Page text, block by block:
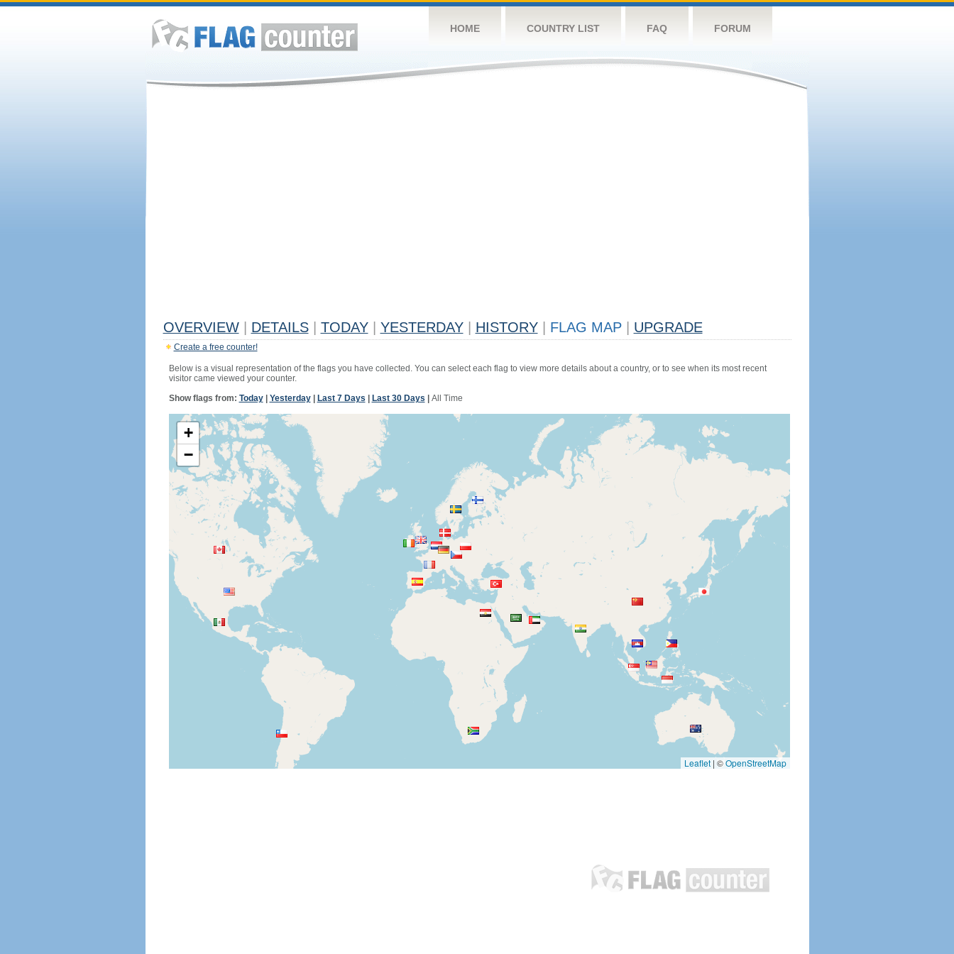
HOME COUNTRY LIST FAQ FORUM
OVERVIEW DETAILS TODAY YESTERDAY HISTORY FLAG MAP UPGRADE
Create a free counter!
Below is a visual representation of the flags you have collected. You can select each flag to view more details about a country, or to see when its most recent
visitor came viewed your counter.
Show flags from: Today| Yesterday| Last 7 Days Last 30 Days All Time
+
−
Leaflet | ©OpenStreetMap